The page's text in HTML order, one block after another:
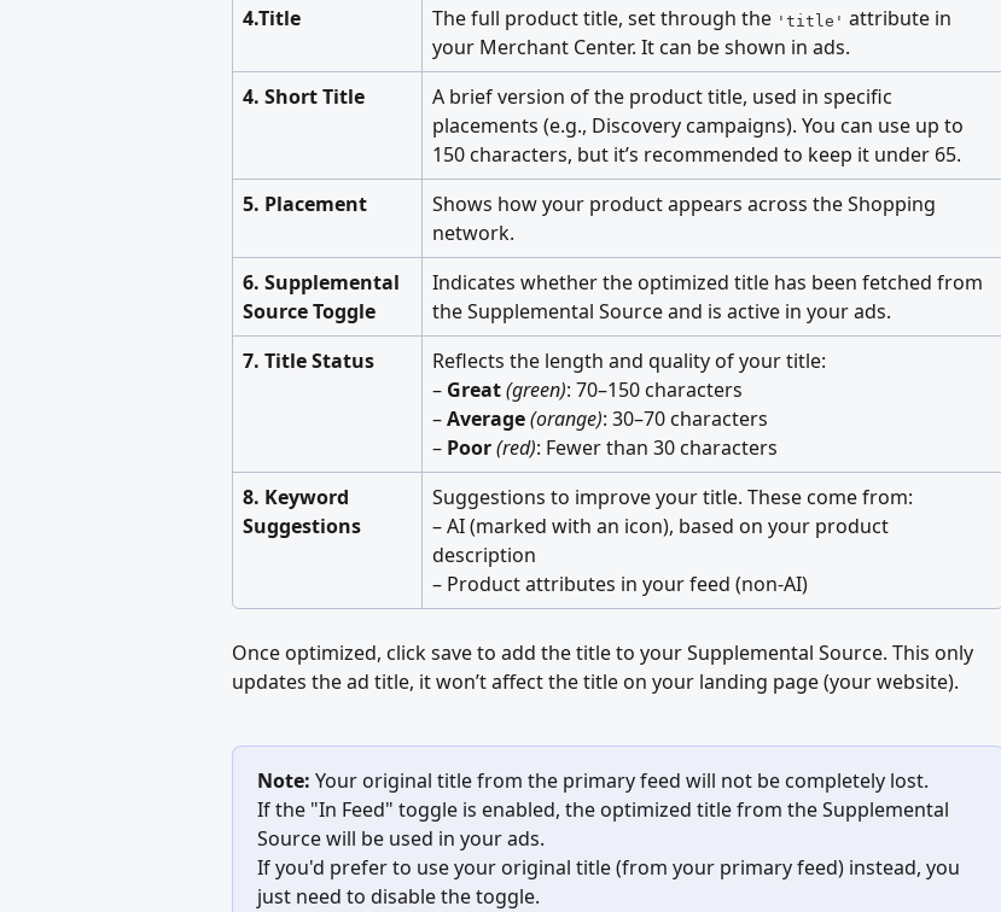
4.Title
The full product title, set through the 'title' attribute in
your Merchant Center. It can be shown in ads.
4. Short Title
A brief version of the product title, used in specific
placements (e.g., Discovery campaigns). You can use up to
150 characters, but it’s recommended to keep it under 65.
5. Placement
Shows how your product appears across the Shopping
network.
6. Supplemental
Source Toggle
Indicates whether the optimized title has been fetched from
the Supplemental Source and is active in your ads.
7. Title Status
Reflects the length and quality of your title:
– Great(green): 70–150 characters
– Average(orange): 30–70 characters
– Poor(red): Fewer than 30 characters
8. Keyword
Suggestions
Suggestions to improve your title. These come from:
– AI (marked with an icon), based on your product
description
– Product attributes in your feed (non-AI)
Once optimized, click save to add the title to your Supplemental Source. This only
updates the ad title, it won’t affect the title on your landing page (your website).
Note: Your original title from the primary feed will not be completely lost.
If the "In Feed" toggle is enabled, the optimized title from the Supplemental
Source will be used in your ads.
If you'd prefer to use your original title (from your primary feed) instead, you
just need to disable the toggle.